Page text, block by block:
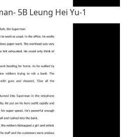
5B Leung Hei Yu-1